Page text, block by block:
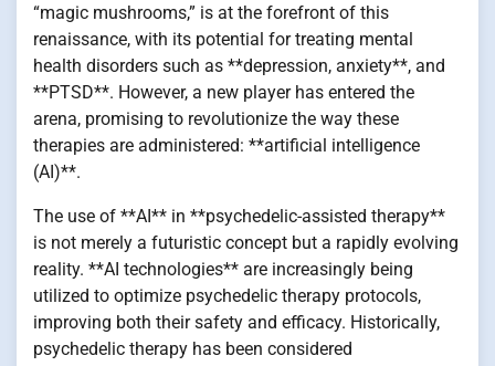
“magic mushrooms,” is at the forefront of this
renaissance, with its potential for treating mental
health disorders such as **depression, anxiety**, and
**PTSD**. However, a new player has entered the
arena, promising to revolutionize the way these
therapies are administered: **artificial intelligence
(AI)**.
The use of **AI** in **psychedelic-assisted therapy**
is not merely a futuristic concept but a rapidly evolving
reality. **AI technologies** are increasingly being
utilized to optimize psychedelic therapy protocols,
improving both their safety and efficacy. Historically,
psychedelic therapy has been considered